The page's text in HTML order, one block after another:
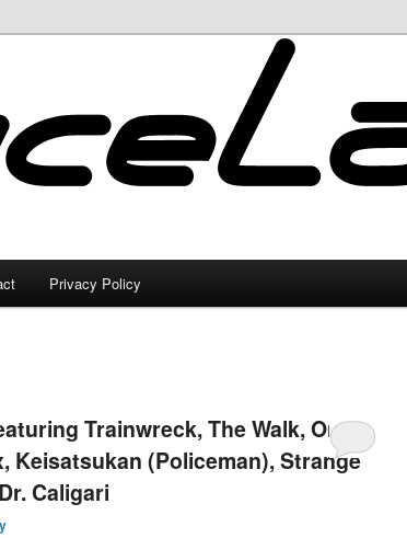
Privacy Policy
Trainwreck, The Walk, Only
Keisatsukan (Policeman), Strange
Caligari